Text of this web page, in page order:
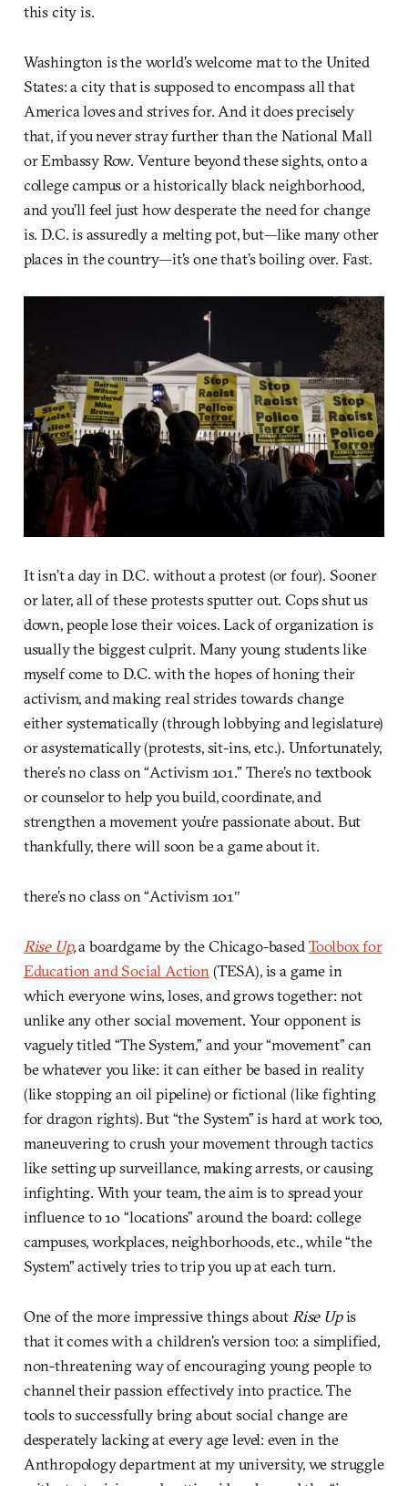
this city is.
Washington is the world’s welcome mat to the United
States: a city that is supposed to encompass all that
America loves and strives for. And it does precisely
that, if you never stray further than the National Mall
or Embassy Row. Venture beyond these sights, onto a
college campus or a historically black neighborhood,
and you’ll feel just how desperate the need for change
is. D.C. is assuredly a melting pot, but—like many other
places in the country—it’s one that’s boiling over. Fast.
It isn’t a day in D.C. without a protest (or four). Sooner
or later, all of these protests sputter out. Cops shut us
down, people lose their voices. Lack of organization is
usually the biggest culprit. Many young students like
myself come to D.C. with the hopes of honing their
activism, and making real strides towards change
either systematically (through lobbying and legislature)
or asystematically (protests, sit-ins, etc.). Unfortunately,
there’s no class on “Activism 101.” There’s no textbook
or counselor to help you build, coordinate, and
strengthen a movement you’re passionate about. But
thankfully, there will soon be a game about it.
there’s no class on “Activism 101″
Rise Up,a boardgame by the Chicago-based Toolbox for
Education and Social Action (TESA), is a game in
which everyone wins, loses, and grows together: not
unlike any other social movement. Your opponent is
vaguely titled “The System,” and your “movement” can
be whatever you like: it can either be based in reality
(like stopping an oil pipeline) or fictional (like fighting
for dragon rights). But “the System” is hard at work too,
maneuvering to crush your movement through tactics
like setting up surveillance, making arrests, or causing
infighting. With your team, the aim is to spread your
influence to 10 “locations” around the board: college
campuses, workplaces, neighborhoods, etc., while “the
System” actively tries to trip you up at each turn.
One of the more impressive things about Rise Upis
that it comes with a children’s version too: a simplified,
non-threatening way of encouraging young people to
channel their passion effectively into practice. The
tools to successfully bring about social change are
desperately lacking at every age level: even in the
Anthropology department at my university, we struggle